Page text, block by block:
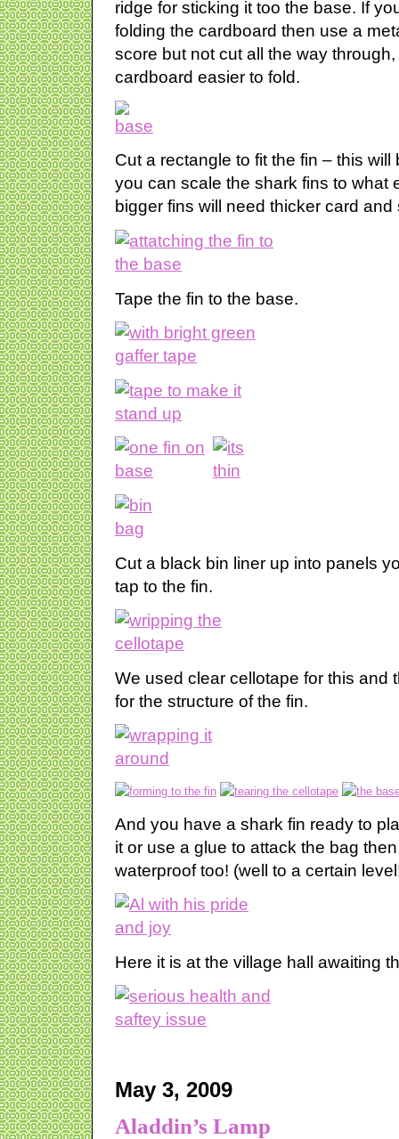
ridge for sticking it too the base. If
folding the cardboard then use a
score but not cut all the way
cardboard easier to fold.
Cut a rectangle to fit the fin – this
you can scale the shark fins to what
bigger fins will need thicker card
Tape the fin to the base.
Cut a black bin liner up into panels
tap to the fin.
We used clear cellotape for this and
for the structure of the fin.
And you have a shark fin ready to
it or use a glue to attack the bag
waterproof too! (well to a certain
Here it is at the village hall awaiting
May 3, 2009
Aladdin’s Lamp